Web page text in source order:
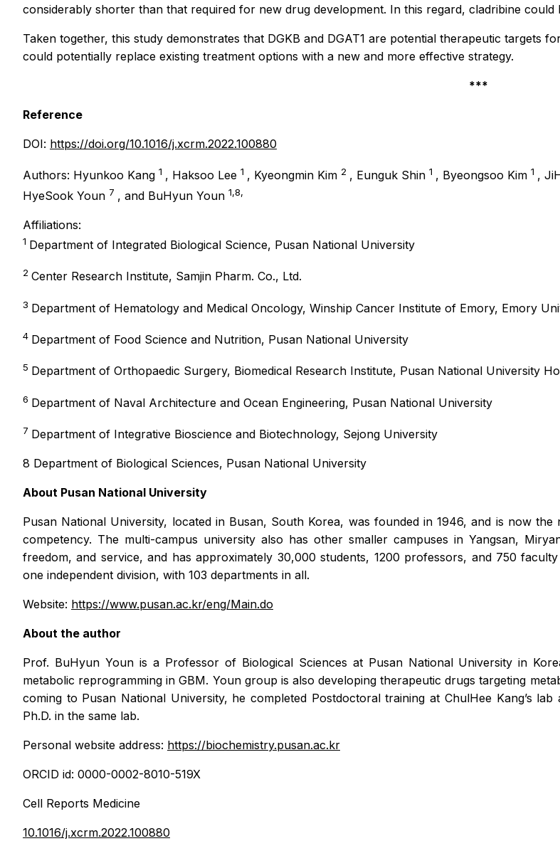
considerably shorter than that required for new drug development. In this regard, cladribine
Taken together, this study demonstrates that DGKB and DGAT1 are potential therapeutic targets
could potentially replace existing treatment options with a new and more effective strategy.
***
Reference
DOI: https://doi.org/10.1016/j.xcrm.2022.100880
Authors: Hyunkoo Kang 1 , Haksoo Lee 1 , Kyeongmin Kim 2 , Eunguk Shin 1 , Byeongsoo Kim 1 ,
HyeSook Youn 7 , and BuHyun Youn 1,8,
Affiliations:
1 Department of Integrated Biological Science, Pusan National University
2 Center Research Institute, Samjin Pharm. Co., Ltd.
3 Department of Hematology and Medical Oncology, Winship Cancer Institute of Emory, Emory
4 Department of Food Science and Nutrition, Pusan National University
5 Department of Orthopaedic Surgery, Biomedical Research Institute, Pusan National University
6 Department of Naval Architecture and Ocean Engineering, Pusan National University
7 Department of Integrative Bioscience and Biotechnology, Sejong University
8 Department of Biological Sciences, Pusan National University
About Pusan National University
Pusan National University, located in Busan, South Korea, was founded in 1946, and is now
competency. The multi-campus university also has other smaller campuses in Yangsan,
freedom, and service, and has approximately 30,000 students, 1200 professors, and 750
one independent division, with 103 departments in all.
Website: https://www.pusan.ac.kr/eng/Main.do
About the author
Prof. BuHyun Youn is a Professor of Biological Sciences at Pusan National University in
metabolic reprogramming in GBM. Youn group is also developing therapeutic drugs targeting
coming to Pusan National University, he completed Postdoctoral training at ChulHee Kang’s
Ph.D. in the same lab.
Personal website address: https://biochemistry.pusan.ac.kr
ORCID id: 0000-0002-8010-519X
Cell Reports Medicine
10.1016/j.xcrm.2022.100880